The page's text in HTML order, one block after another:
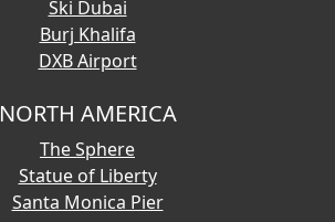
Ski Dubai
Burj Khalifa
DXB Airport
NORTH AMERICA
The Sphere
Statue of Liberty
Santa Monica Pier